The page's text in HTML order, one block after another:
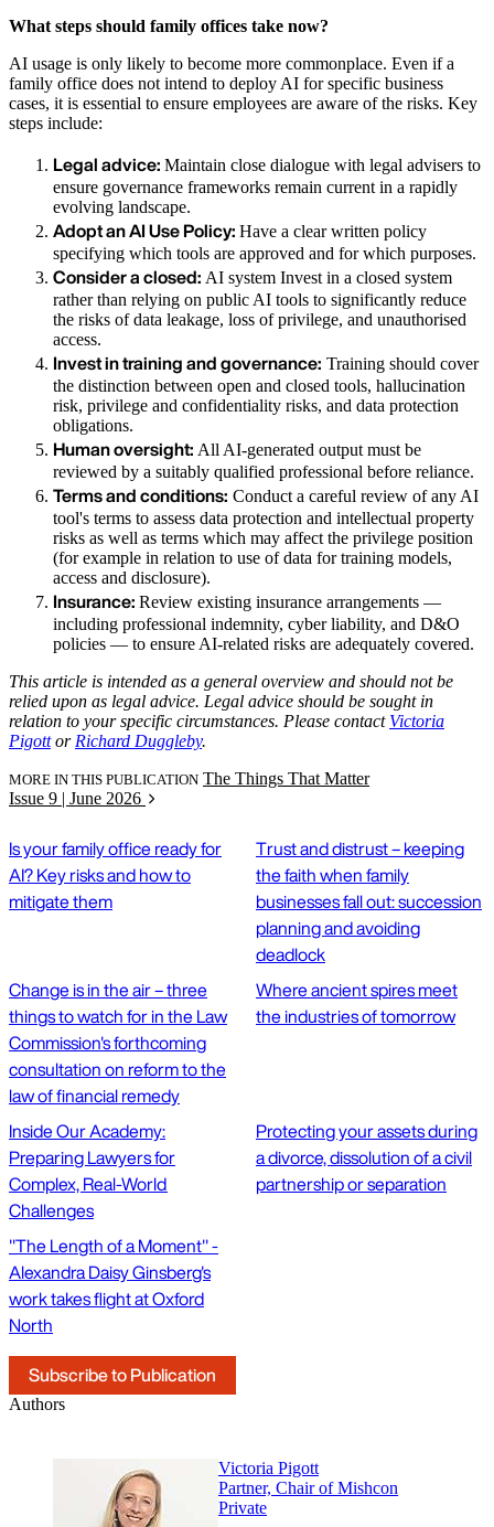
What steps should family offices take now?
AI usage is only likely to become more commonplace. Even if a
family office does not intend to deploy AI for specific business
cases, it is essential to ensure employees are aware of the risks. Key
steps include:
Legal advice: Maintain close dialogue with legal advisers to
ensure governance frameworks remain current in a rapidly
evolving landscape.
Adopt an AI Use Policy: Have a clear written policy
specifying which tools are approved and for which purposes.
Consider a closed: AI system Invest in a closed system
rather than relying on public AI tools to significantly reduce
the risks of data leakage, loss of privilege, and unauthorised
access.
Invest in training and governance: Training should cover
the distinction between open and closed tools, hallucination
risk, privilege and confidentiality risks, and data protection
obligations.
Human oversight: All AI-generated output must be
reviewed by a suitably qualified professional before reliance.
Terms and conditions: Conduct a careful review of any AI
tool's terms to assess data protection and intellectual property
risks as well as terms which may affect the privilege position
(for example in relation to use of data for training models,
access and disclosure).
Insurance: Review existing insurance arrangements —
including professional indemnity, cyber liability, and D&O
policies — to ensure AI-related risks are adequately covered.
This article is intended as a general overview and should not be
relied upon as legal advice. Legal advice should be sought in
relation to your specific circumstances. Please contact Victoria
Pigottor Richard Duggleby.
MORE IN THIS PUBLICATION The Things That Matter
Issue 9 | June 2026
Is your family office ready for
AI? Key risks and how to
mitigate them
Trust and distrust – keeping
the faith when family
businesses fall out: succession
planning and avoiding
deadlock
Change is in the air – three
things to watch for in the Law
Commission's forthcoming
consultation on reform to the
law of financial remedy
Where ancient spires meet
the industries of tomorrow
Inside Our Academy:
Preparing Lawyers for
Complex, Real-World
Challenges
Protecting your assets during
a divorce, dissolution of a civil
partnership or separation
"The Length of a Moment" -
Alexandra Daisy Ginsberg's
work takes flight at Oxford
North
Subscribe to Publication
Authors
Victoria Pigott
Partner, Chair of Mishcon
Private